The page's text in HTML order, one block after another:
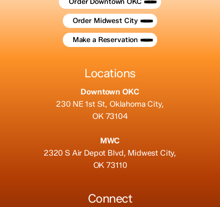
Order Midwest City
Make a Reservation
Locations
Downtown OKC
230 NE 1st St, Oklahoma City,
OK 73104
MWC
2320 S Air Depot Blvd, Midwest City,
OK 73110
Connect